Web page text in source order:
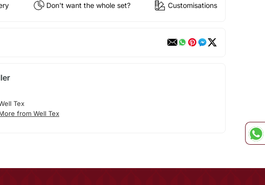
Don't want the whole set? Customisations
Tex
from Well Tex